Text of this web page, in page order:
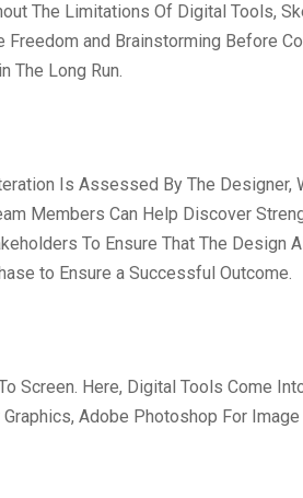
The Limitations Of Digital Tools,
and Brainstorming Before
The Long Run.
Is Assessed By The
Members Can Help Discover
To Ensure That The Design
to Ensure a Successful Outcome.
Screen. Here, Digital Tools Come
Adobe Photoshop For